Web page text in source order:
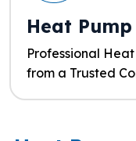
Heat
Professional
from a Trusted